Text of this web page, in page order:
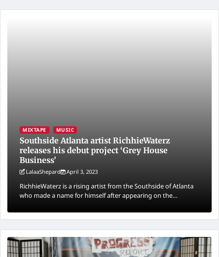
MIXTAPE MUSIC
Southside Atlanta artist RichhieWaterz
releases his debut project ‘Grey House
Business’
LalaaShepard April 3, 2023
RichhieWaterz is a rising artist from the Southside of Atlanta
who made a name for himself after appearing on the…